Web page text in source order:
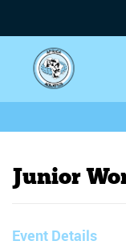
Junior
Event Details